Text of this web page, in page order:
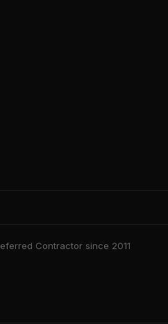
Contractor since 2011